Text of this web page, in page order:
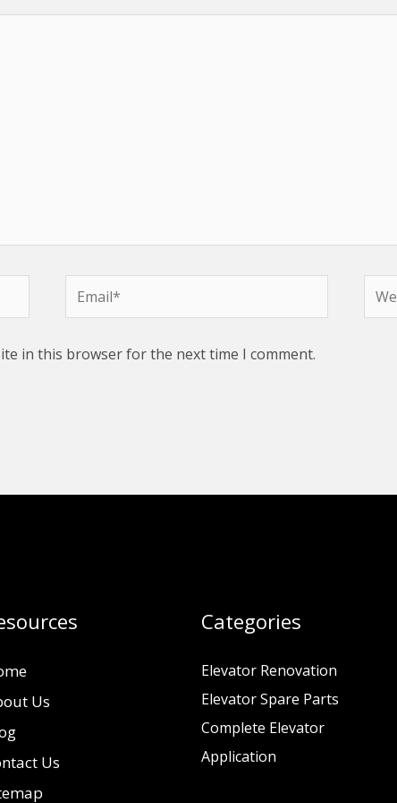
Email*
in this browser for the next time I comment.
Us
Us
Categories
Elevator Renovation
Elevator Spare Parts
Complete Elevator
Application